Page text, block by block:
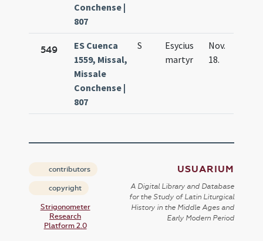
Conchense |
807
549
ES Cuenca
1559, Missal,
Missale
Conchense |
807
S
Esycius
martyr
Nov.
18.
contributors
copyright
Strigonometer
Research
Platform 2.0
USUARIUM
A Digital Library and Database
for the Study of Latin Liturgical
History in the Middle Ages and
Early Modern Period